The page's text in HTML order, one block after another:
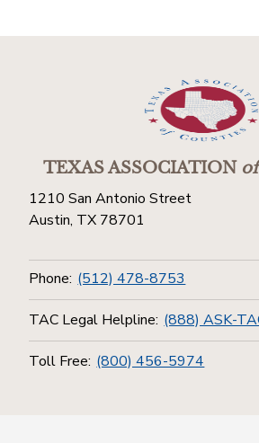
TEXAS ASSOCIATION
1210 San Antonio Street
Austin, TX 78701
Phone: (512) 478-8753
TAC Legal Helpline: (888) ASK-
Toll Free: (800) 456-5974